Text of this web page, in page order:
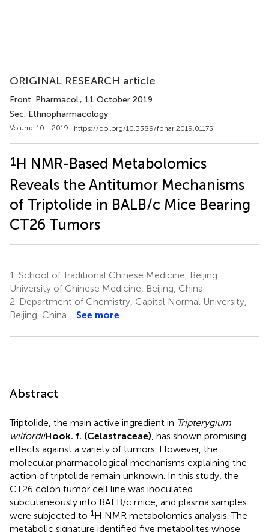
ORIGINAL RESEARCH article
Front. Pharmacol., 11 October 2019
Sec. Ethnopharmacology
Volume 10 - 2019 | https://doi.org/10.3389/fphar.2019.01175
1H NMR-Based Metabolomics
Reveals the Antitumor Mechanisms
of Triptolide in BALB/c Mice Bearing
CT26 Tumors
1. School of Traditional Chinese Medicine, Beijing
University of Chinese Medicine, Beijing, China
2. Department of Chemistry, Capital Normal University,
Beijing, China
See more
Abstract
Triptolide, the main active ingredient in Tripterygium
wilfordiiHook. f. (Celastraceae) , has shown promising
effects against a variety of tumors. However, the
molecular pharmacological mechanisms explaining the
action of triptolide remain unknown. In this study, the
CT26 colon tumor cell line was inoculated
subcutaneously into BALB/c mice, and plasma samples
were subjected to 1H NMR metabolomics analysis. The
metabolic signature identified five metabolites whose